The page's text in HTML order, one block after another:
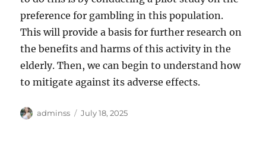
preference for gambling in this population.
This will provide a basis for further research on
the benefits and harms of this activity in the
elderly. Then, we can begin to understand how
to mitigate against its adverse effects.
Author
adminss
Posted
July 18, 2025